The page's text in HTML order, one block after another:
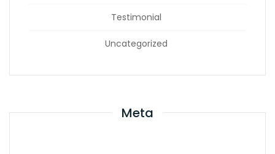
Testimonial
Uncategorized
Meta